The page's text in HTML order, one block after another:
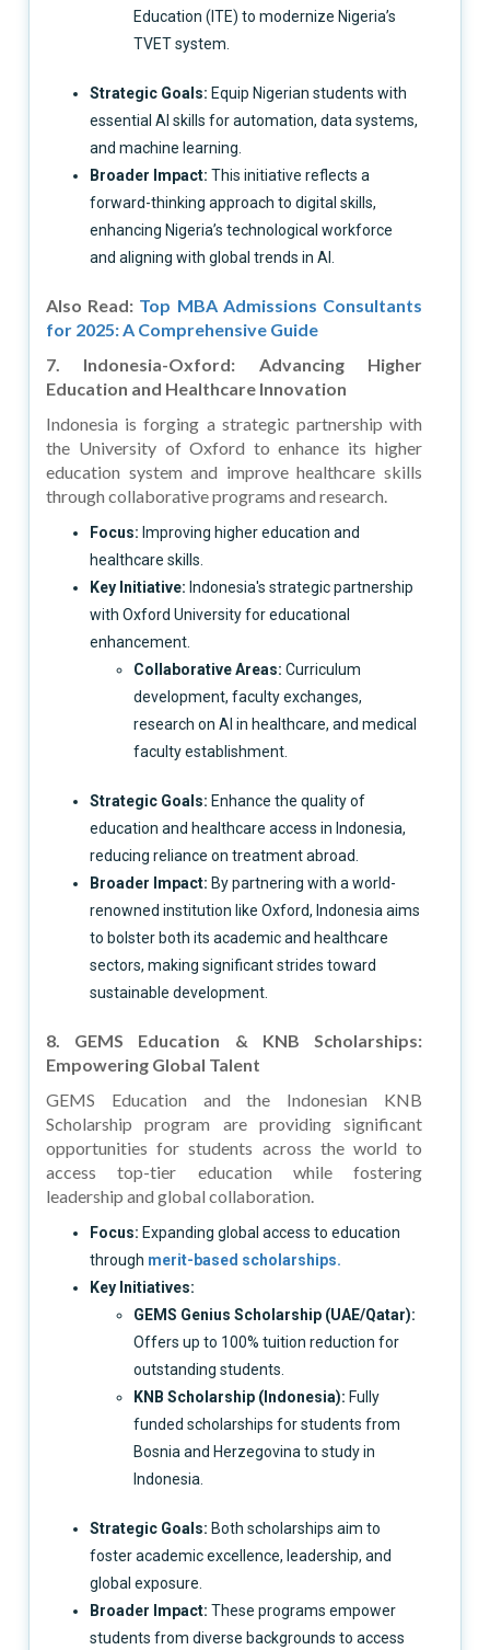
Education (ITE) to modernize Nigeria’s
TVET system.
Strategic Goals: Equip Nigerian students with
essential AI skills for automation, data systems,
and machine learning.
Broader Impact:This initiative reflects a
forward-thinking approach to digital skills,
enhancing Nigeria’s technological workforce
and aligning with global trends in AI.
Also Read: Top MBA Admissions Consultants
for 2025: A Comprehensive Guide
7. Indonesia-Oxford: Advancing Higher
Education and Healthcare Innovation
Indonesia is forging a strategic partnership with
the University of Oxford to enhance its higher
education system and improve healthcare skills
through collaborative programs and research.
Focus: Improving higher education and
healthcare skills.
Key Initiative: Indonesia's strategic partnership
with Oxford University for educational
enhancement.
Collaborative Areas:Curriculum
development, faculty exchanges,
research on AI in healthcare, and medical
faculty establishment.
Strategic Goals: Enhance the quality of
education and healthcare access in Indonesia,
reducing reliance on treatment abroad.
Broader Impact: By partnering with a world-
renowned institution like Oxford, Indonesia aims
to bolster both its academic and healthcare
sectors, making significant strides toward
sustainable development.
8. GEMS Education & KNB Scholarships:
Empowering Global Talent
GEMS Education and the Indonesian KNB
Scholarship program are providing significant
opportunities for students across the world to
access top-tier education while fostering
leadership and global collaboration.
Focus: Expanding global access to education
through merit-based scholarships.
Key Initiatives:
GEMS Genius Scholarship (UAE/Qatar):
Offers up to 100% tuition reduction for
outstanding students.
KNB Scholarship (Indonesia): Fully
funded scholarships for students from
Bosnia and Herzegovina to study in
Indonesia.
Strategic Goals: Both scholarships aim to
foster academic excellence, leadership, and
global exposure.
Broader Impact:These programs empower
students from diverse backgrounds to access